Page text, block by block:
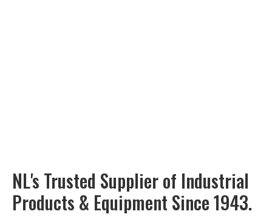
NL's Trusted Supplier of Industrial
Products & Equipment Since 1943.